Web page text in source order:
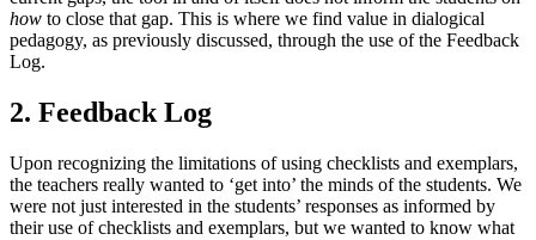
how to close that gap. This is where we find value in dialogical
pedagogy, as previously discussed, through the use of the Feedback
Log.
2. Feedback Log
Upon recognizing the limitations of using checklists and exemplars,
the teachers really wanted to ‘get into’ the minds of the students. We
were not just interested in the students’ responses as informed by
their use of checklists and exemplars, but we wanted to know what